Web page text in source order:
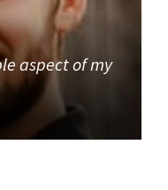
aspect of my